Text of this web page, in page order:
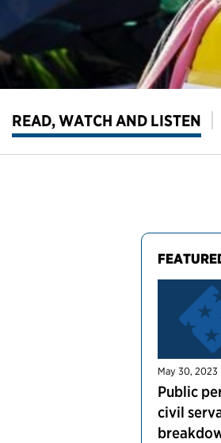
READ, WATCH AND LISTEN
May 30, 2023
Public
civil